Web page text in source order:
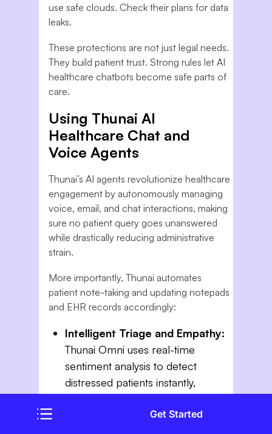
use safe clouds. Check their plans for data
leaks.
These protections are not just legal needs.
They build patient trust. Strong rules let AI
healthcare chatbots become safe parts of
care.
Using Thunai AI
Healthcare Chat and
Voice Agents
Thunai’s AI agents revolutionize healthcare
engagement by autonomously managing
voice, email, and chat interactions, making
sure no patient query goes unanswered
while drastically reducing administrative
strain.
More importantly, Thunai automates
patient note-taking and updating notepads
and EHR records accordingly:
Intelligent Triage and Empathy:
Thunai Omni uses real-time
sentiment analysis to detect
distressed patients instantly,
cases while the AI handles routine
Get Started